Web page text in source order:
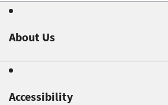
About Us
Accessibility